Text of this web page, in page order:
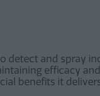
detect and spray
efficacy
benefits it